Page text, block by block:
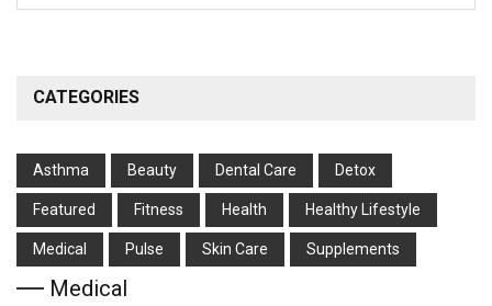
CATEGORIES
Asthma Beauty Dental Care Detox
Featured Fitness Health Hеalthy Lifеstylе
Medical Pulse Skin Care Supplements
Medical